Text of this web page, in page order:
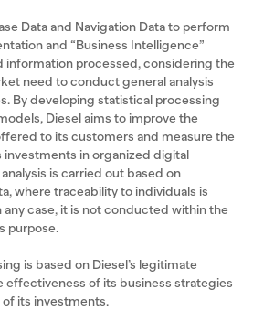
Data and Navigation Data to perform
and “Business Intelligence”
information processed, considering the
need to conduct general analysis
By developing statistical processing
Diesel aims to improve the
to its customers and measure the
investments in organized digital
is carried out based on
where traceability to individuals is
any case, it is not conducted within the
purpose.
is based on Diesel’s legitimate
effectiveness of its business strategies
of its investments.